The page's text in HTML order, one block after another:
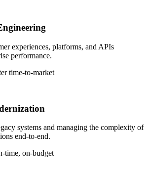
experiences, platforms, and APIs
performance.
time-to-market
systems and managing the complexity of
end-to-end.
time, on-budget